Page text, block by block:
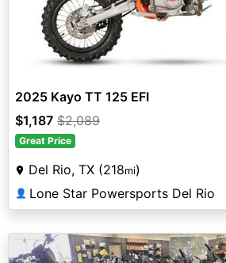
2025 Kayo TT 125 EFI
$1,187 $2,089
Great Price
Del Rio, TX (218mi)
👤 Lone Star Powersports Del Rio